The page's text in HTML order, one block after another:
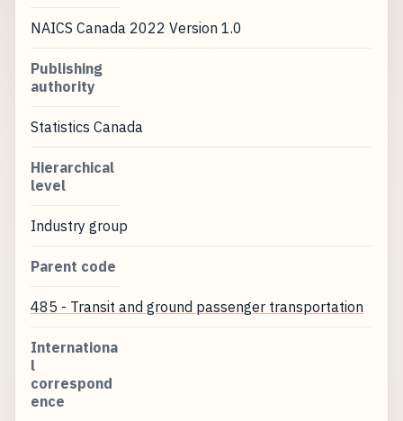
NAICS Canada 2022 Version 1.0
Publishing
authority
Statistics Canada
Hierarchical
level
Industry group
Parent code
485 - Transit and ground passenger transportation
Internationa
l
correspond
ence